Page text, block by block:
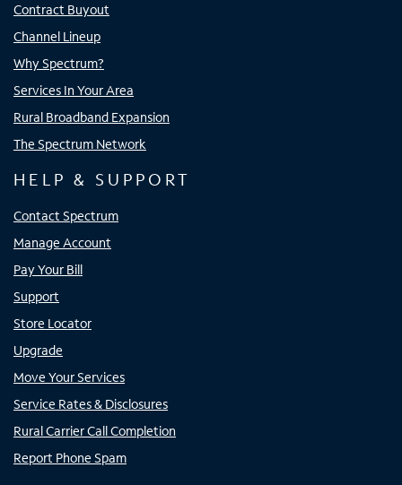
Contract Buyout
Channel Lineup
Why Spectrum?
Services In Your Area
Rural Broadband Expansion
The Spectrum Network
HELP & SUPPORT
Contact Spectrum
Manage Account
Pay Your Bill
Support
Store Locator
Upgrade
Move Your Services
Service Rates & Disclosures
Rural Carrier Call Completion
Report Phone Spam